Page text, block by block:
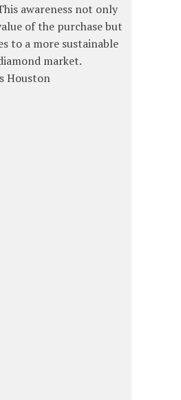
awareness not only
of the purchase but
to a more sustainable
market.
Houston